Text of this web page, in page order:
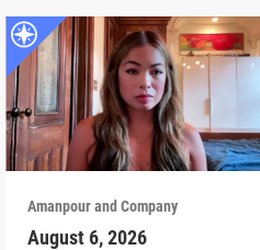
Amanpour and Company
August 6, 2026